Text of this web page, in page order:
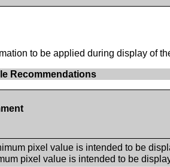
to be applied during display of
Recommendations
pixel value is intended to be
pixel value is intended to be